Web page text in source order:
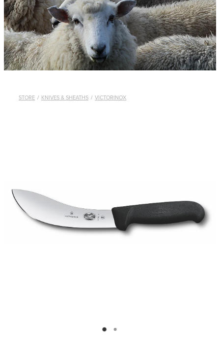
WHISTLES
LANYARDS
THE SHEPHERD CLOTHING
GIFTS
STORE / KNIVES & SHEATHS / VICTORINOX